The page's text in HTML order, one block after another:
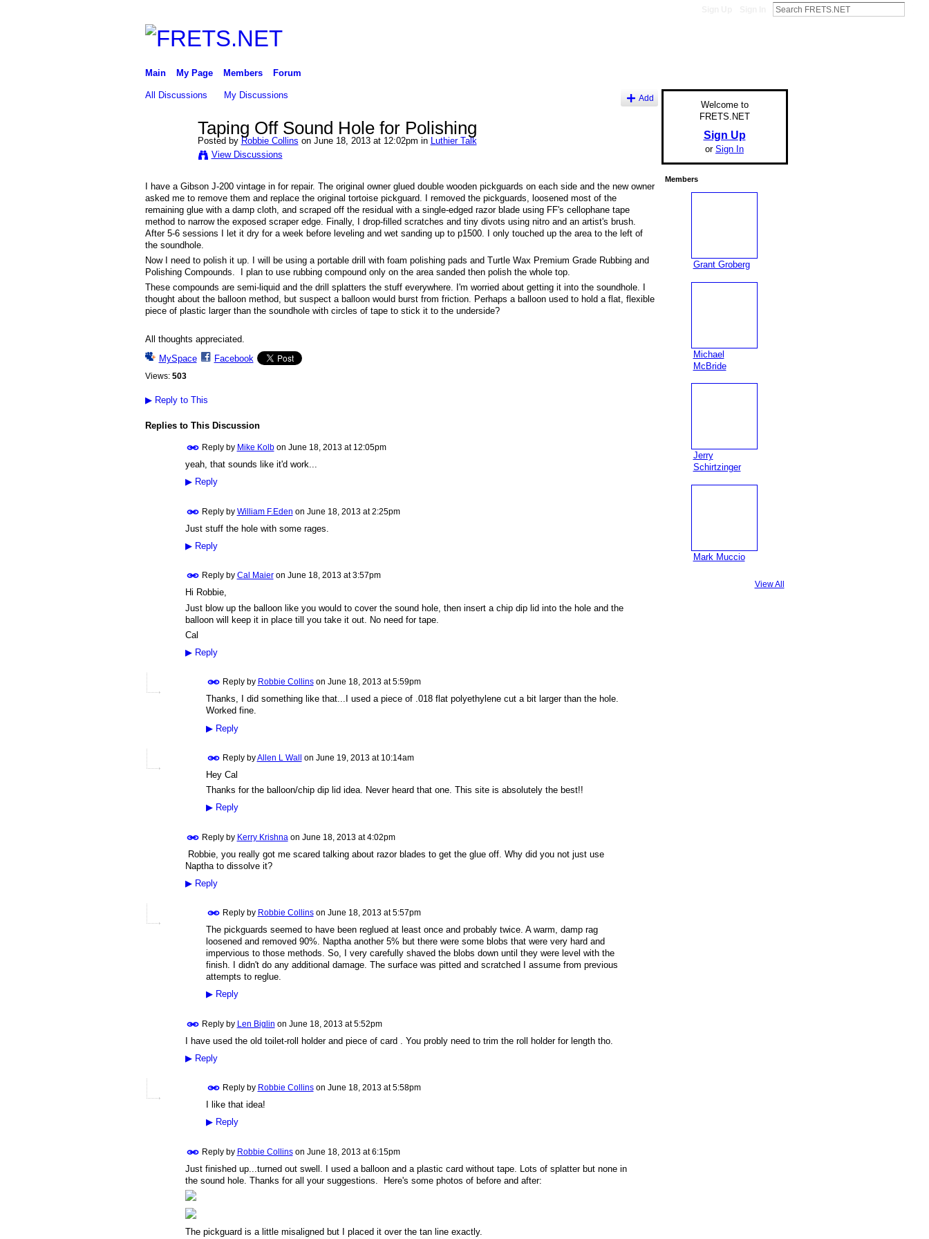
Main My Page Members Forum
All Discussions My Discussions Add
Taping Off Sound Hole for Polishing
Posted by Robbie Collins on June 18, 2013 at 12:02pm in
Luthier Talk
View Discussions
I have a Gibson J-200 vintage in for repair. The original owner glued double wooden pickguards on each side and the new owner
asked me to remove them and replace the original tortoise pickguard. I removed the pickguards, loosened most of the
remaining glue with a damp cloth, and scraped off the residual with a single-edged razor blade using FF's cellophane tape
method to narrow the exposed scraper edge. Finally, I drop-filled scratches and tiny divots using nitro and an artist's brush.
After 5-6 sessions I let it dry for a week before leveling and wet sanding up to p1500. I only touched up the area to the left of
the soundhole.
Now I need to polish it up. I will be using a portable drill with foam polishing pads and Turtle Wax Premium Grade Rubbing and
Polishing Compounds. I plan to use rubbing compound only on the area sanded then polish the whole top.
These compounds are semi-liquid and the drill splatters the stuff everywhere. I'm worried about getting it into the soundhole. I
thought about the balloon method, but suspect a balloon would burst from friction. Perhaps a balloon used to hold a flat, flexible
piece of plastic larger than the soundhole with circles of tape to stick it to the underside?
All thoughts appreciated.
MySpace
Facebook
Views: 503
▶Reply to This
Replies to This Discussion
Reply by Mike Kolbon June 18, 2013 at 12:05pm
yeah, that sounds like it'd work...
▶Reply
Reply by William F.Eden on June 18, 2013 at 2:25pm
Just stuff the hole with some rages.
▶Reply
Reply by Cal Maieron June 18, 2013 at 3:57pm
Hi Robbie,
Just blow up the balloon like you would to cover the sound hole, then insert a chip dip lid into the hole and the
balloon will keep it in place till you take it out. No need for tape.
Cal
▶Reply
Reply by Robbie Collinson June 18, 2013 at 5:59pm
Thanks, I did something like that...I used a piece of .018 flat polyethylene cut a bit larger than the hole.
Worked fine.
▶Reply
Reply byAllen L Wall on June 19, 2013 at 10:14am
Hey Cal
Thanks for the balloon/chip dip lid idea. Never heard that one. This site is absolutely the best!!
▶Reply
Reply by Kerry Krishna on June 18, 2013 at 4:02pm
Robbie, you really got me scared talking about razor blades to get the glue off. Why did you not just use
Naptha to dissolve it?
▶Reply
Reply by Robbie Collinson June 18, 2013 at 5:57pm
The pickguards seemed to have been reglued at least once and probably twice. A warm, damp rag
loosened and removed 90%. Naptha another 5% but there were some blobs that were very hard and
impervious to those methods. So, I very carefully shaved the blobs down until they were level with the
finish. I didn't do any additional damage. The surface was pitted and scratched I assume from previous
attempts to reglue.
▶Reply
Reply by Len Biglin on June 18, 2013 at 5:52pm
I have used the old toilet-roll holder and piece of card . You probly need to trim the roll holder for length tho.
▶Reply
Reply by Robbie Collinson June 18, 2013 at 5:58pm
I like that idea!
▶Reply
Reply by Robbie Collinson June 18, 2013 at 6:15pm
Just finished up...turned out swell. I used a balloon and a plastic card without tape. Lots of splatter but none in
the sound hole. Thanks for all your suggestions. Here's some photos of before and after:
The pickguard is a little misaligned but I placed it over the tan line exactly.
Welcome to
FRETS.NET
Sign Up
or Sign In
Members
Grant Groberg
Michael
McBride
Jerry
Schirtzinger
Mark Muccio
View All